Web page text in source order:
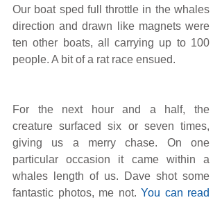
Our boat sped full throttle in the whales
direction and drawn like magnets were
ten other boats, all carrying up to 100
people. A bit of a rat race ensued.
For the next hour and a half, the
creature surfaced six or seven times,
giving us a merry chase. On one
particular occasion it came within a
whales length of us. Dave shot some
fantastic photos, me not. You can read